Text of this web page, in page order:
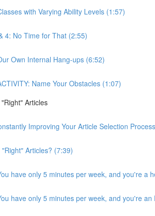
with Varying Ability Levels (1:57)
4: No Time for That (2:55)
Own Internal Hang-ups (6:52)
Name Your Obstacles (1:07)
Articles
Improving Your Article Selection
Articles? (7:39)
have only 5 minutes per week, and you're a
have only 5 minutes per week, and you're an